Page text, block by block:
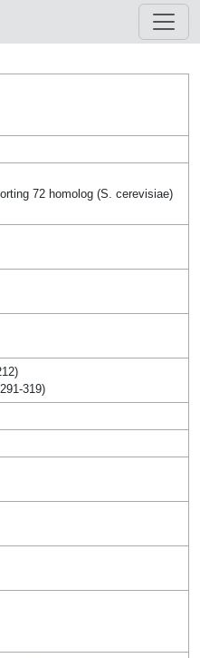
72 homolog (S. cerevisiae)
319)